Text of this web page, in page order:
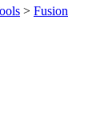
> Fusion